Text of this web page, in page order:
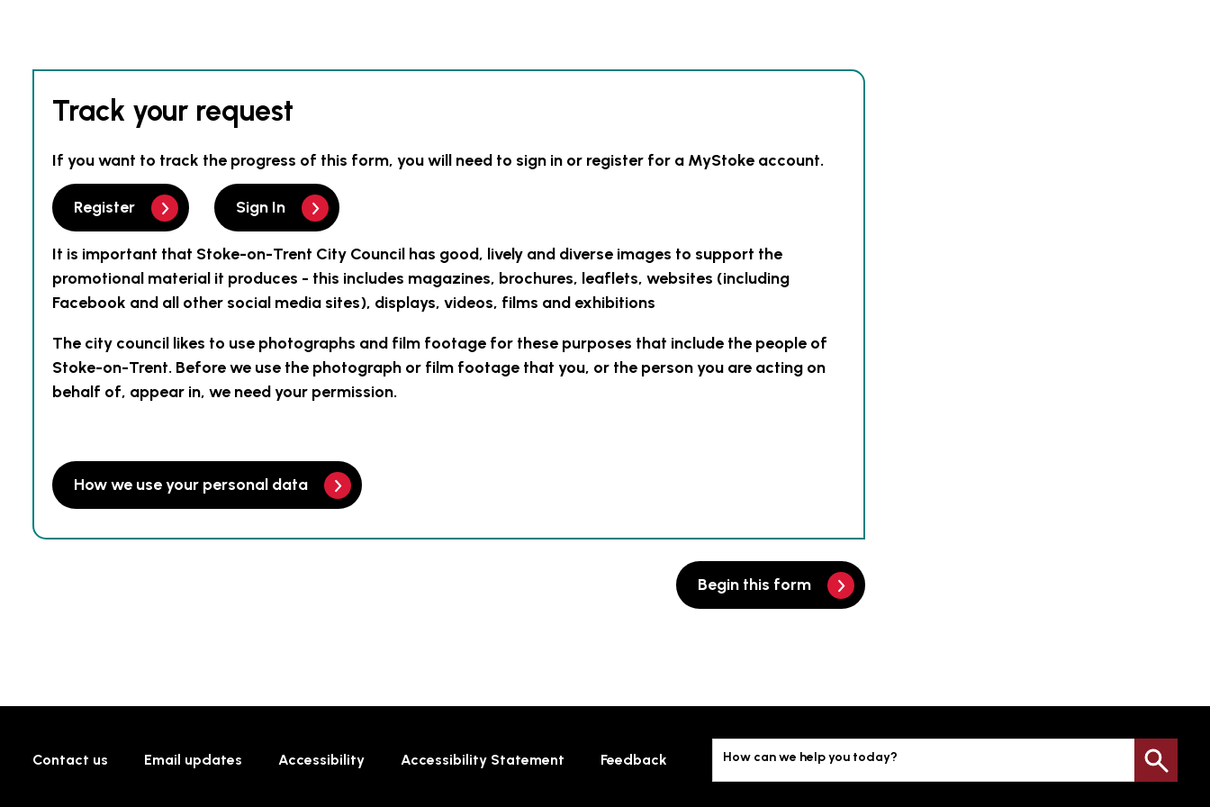
Track your request
If you want to track the progress of this form, you will need to sign in or register for a MyStoke account.
Register Sign In
It is important that Stoke-on-Trent City Council has good, lively and diverse images to support the
promotional material it produces - this includes magazines, brochures, leaflets, websites (including
Facebook and all other social media sites), displays, videos, films and exhibitions
The city council likes to use photographs and film footage for these purposes that include the people of
Stoke-on-Trent. Before we use the photograph or film footage that you, or the person you are acting on
behalf of, appear in, we need your permission.
How we use your personal data
Begin this form
Contact us Email updates Accessibility Accessibility Statement Feedback How can we help you today?